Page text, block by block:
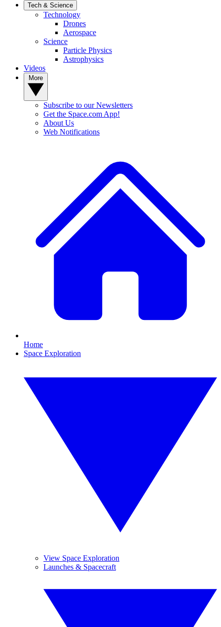
Tech & Science
Technology
Drones
Aerospace
Science
Particle Physics
Astrophysics
Videos
Subscribe to our Newsletters
Get the Space.com App!
About Us
Web Notifications
Home
Space Exploration
View Space Exploration
Launches & Spacecraft